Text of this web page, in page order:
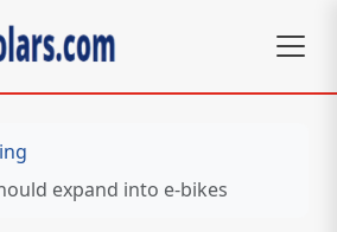
expand into e-bikes